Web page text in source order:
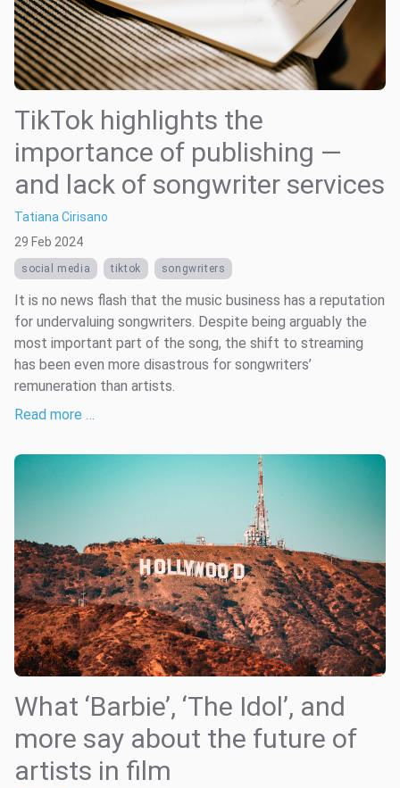
TikTok highlights the
importance of publishing —
and lack of songwriter services
Tatiana Cirisano
29 Feb 2024
social media tiktok songwriters
It is no news flash that the music business has a reputation
for undervaluing songwriters. Despite being arguably the
most important part of the song, the shift to streaming
has been even more disastrous for songwriters’
remuneration than artists.
Read more …
What ‘Barbie’, ‘The Idol’, and
more say about the future of
artists in film